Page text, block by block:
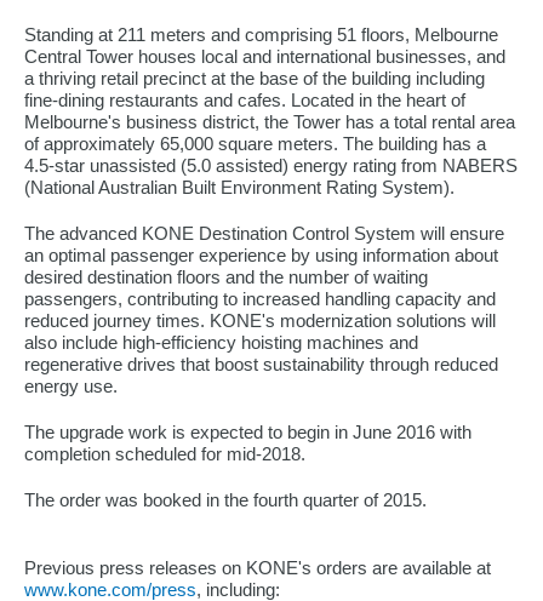
Standing at 211 meters and comprising 51 floors, Melbourne
Central Tower houses local and international businesses, and
a thriving retail precinct at the base of the building including
fine-dining restaurants and cafes. Located in the heart of
Melbourne's business district, the Tower has a total rental area
of approximately 65,000 square meters. The building has a
4.5-star unassisted (5.0 assisted) energy rating from NABERS
(National Australian Built Environment Rating System).
The advanced KONE Destination Control System will ensure
an optimal passenger experience by using information about
desired destination floors and the number of waiting
passengers, contributing to increased handling capacity and
reduced journey times. KONE's modernization solutions will
also include high-efficiency hoisting machines and
regenerative drives that boost sustainability through reduced
energy use.
The upgrade work is expected to begin in June 2016 with
completion scheduled for mid-2018.
The order was booked in the fourth quarter of 2015.
Previous press releases on KONE's orders are available at
www.kone.com/press, including: